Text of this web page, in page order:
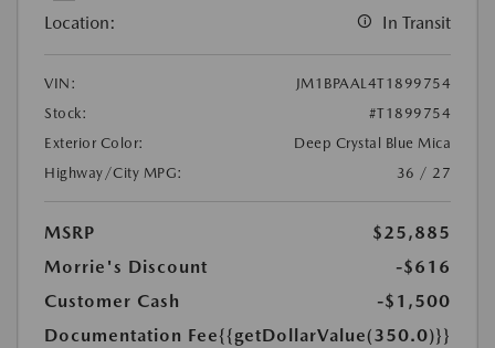
Location: In Transit
VIN:
JM1BPAAL4T1899754
Stock:
#T1899754
Exterior Color:
Deep Crystal Blue Mica
Highway/City MPG:
36 / 27
MSRP
$25,885
Morrie's Discount
-$616
Customer Cash
-$1,500
Documentation Fee{{getDollarValue(350.0)}}